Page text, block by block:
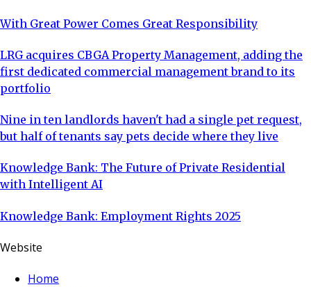
With Great Power Comes Great Responsibility
LRG acquires CBGA Property Management, adding the
first dedicated commercial management brand to its
portfolio
Nine in ten landlords haven't had a single pet request,
but half of tenants say pets decide where they live
Knowledge Bank: The Future of Private Residential
with Intelligent AI
Knowledge Bank: Employment Rights 2025
Website
Home